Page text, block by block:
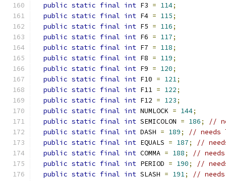
public static final int F3 = 114;
public static final int F4 = 115;
public static final int F5 = 116;
public static final int F6 = 117;
public static final int F7 = 118;
public static final int F8 = 119;
public static final int F9 = 120;
public static final int F10 = 121;
public static final int F11 = 122;
public static final int F12 = 123;
public static final int NUMLOCK = 144;
public static final int SEMICOLON = 186;
//
public static final int DASH = 189;
// needs
public static final int EQUALS = 187;
//
public static final int COMMA = 188;
//
public static final int PERIOD = 190;
//
public static final int SLASH = 191;
//